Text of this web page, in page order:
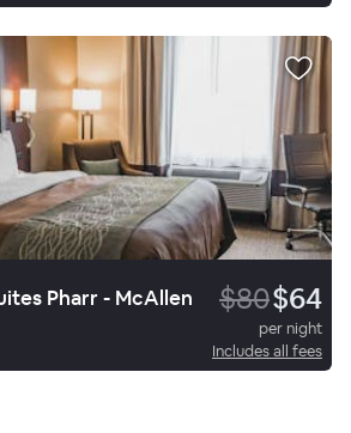
Pharr - McAllen $80$64
per night
Includes all fees